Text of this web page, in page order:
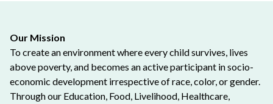
Our Mission
To create an environment where every child survives, lives
above poverty, and becomes an active participant in socio-
economic development irrespective of race, color, or gender.
Through our Education, Food, Livelihood, Healthcare,